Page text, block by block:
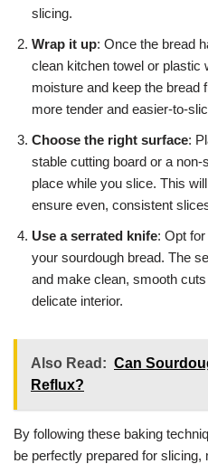
slicing.
Wrap it up: Once the bread
clean kitchen towel or plastic
moisture and keep the bread
more tender and easier-to-
Choose the right surface:
stable cutting board or a
place while you slice. This
ensure even, consistent
Use a serrated knife: Opt
your sourdough bread. The
and make clean, smooth
delicate interior.
Also Read: Can
Reflux?
By following these baking
be perfectly prepared for